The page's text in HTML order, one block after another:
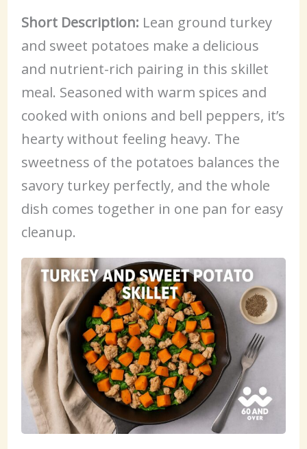
Short Description: Lean ground turkey
and sweet potatoes make a delicious
and nutrient-rich pairing in this skillet
meal. Seasoned with warm spices and
cooked with onions and bell peppers, it’s
hearty without feeling heavy. The
sweetness of the potatoes balances the
savory turkey perfectly, and the whole
dish comes together in one pan for easy
cleanup.